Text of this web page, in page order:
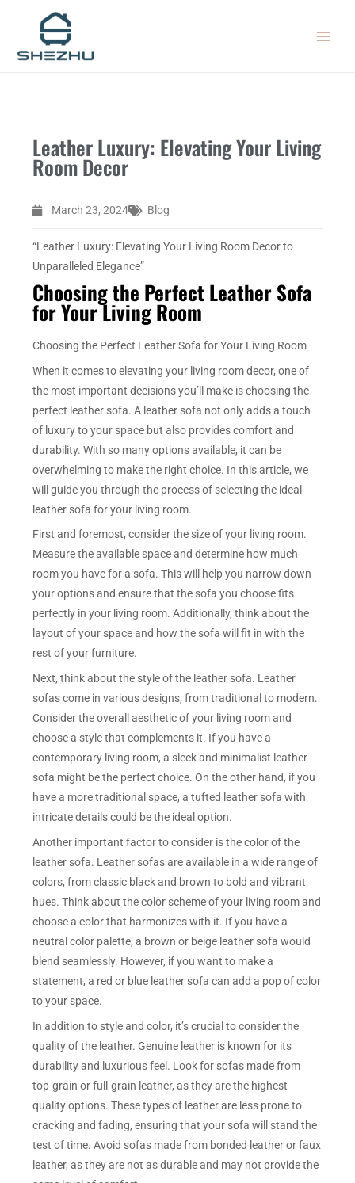
content
Leather Luxury: Elevating Your Living
Room Decor
March 23, 2024 Blog
“Leather Luxury: Elevating Your Living Room Decor to
Unparalleled Elegance”
Choosing the Perfect Leather Sofa
for Your Living Room
Choosing the Perfect Leather Sofa for Your Living Room
When it comes to elevating your living room decor, one of
the most important decisions you’ll make is choosing the
perfect leather sofa. A leather sofa not only adds a touch
of luxury to your space but also provides comfort and
durability. With so many options available, it can be
overwhelming to make the right choice. In this article, we
will guide you through the process of selecting the ideal
leather sofa for your living room.
First and foremost, consider the size of your living room.
Measure the available space and determine how much
room you have for a sofa. This will help you narrow down
your options and ensure that the sofa you choose fits
perfectly in your living room. Additionally, think about the
layout of your space and how the sofa will fit in with the
rest of your furniture.
Next, think about the style of the leather sofa. Leather
sofas come in various designs, from traditional to modern.
Consider the overall aesthetic of your living room and
choose a style that complements it. If you have a
contemporary living room, a sleek and minimalist leather
sofa might be the perfect choice. On the other hand, if you
have a more traditional space, a tufted leather sofa with
intricate details could be the ideal option.
Another important factor to consider is the color of the
leather sofa. Leather sofas are available in a wide range of
colors, from classic black and brown to bold and vibrant
hues. Think about the color scheme of your living room and
choose a color that harmonizes with it. If you have a
neutral color palette, a brown or beige leather sofa would
blend seamlessly. However, if you want to make a
statement, a red or blue leather sofa can add a pop of color
to your space.
In addition to style and color, it’s crucial to consider the
quality of the leather. Genuine leather is known for its
durability and luxurious feel. Look for sofas made from
top-grain or full-grain leather, as they are the highest
quality options. These types of leather are less prone to
cracking and fading, ensuring that your sofa will stand the
test of time. Avoid sofas made from bonded leather or faux
leather, as they are not as durable and may not provide the